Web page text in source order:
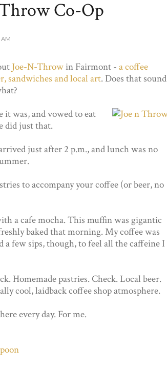
Co-Op
Joe-N-Throwin Fairmont - a coffee
sandwiches and local art. Does that sound
was, and vowed to eat
did just that.
just after 2 p.m., and lunch was no
to accompany your coffee (or beer, no
a cafe mocha. This muffin was gigantic
baked that morning. My coffee was
a few sips, though, to feel all the caffeine I
Homemade pastries. Check. Local beer.
cool, laidback coffee shop atmosphere.
every day. For me.